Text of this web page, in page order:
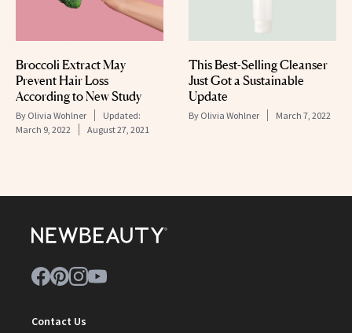
Broccoli Extract May
Prevent Hair Loss
According to New Study
By Olivia Wohlner
Updated:
March 9, 2022
August 27, 2021
This Best-Selling Cleanser
Just Got a Sustainable
Update
By Olivia Wohlner March 7, 2022
Contact Us